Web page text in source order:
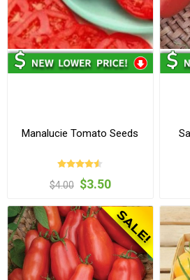
Manalucie Tomato Seeds
$4.00 $3.50